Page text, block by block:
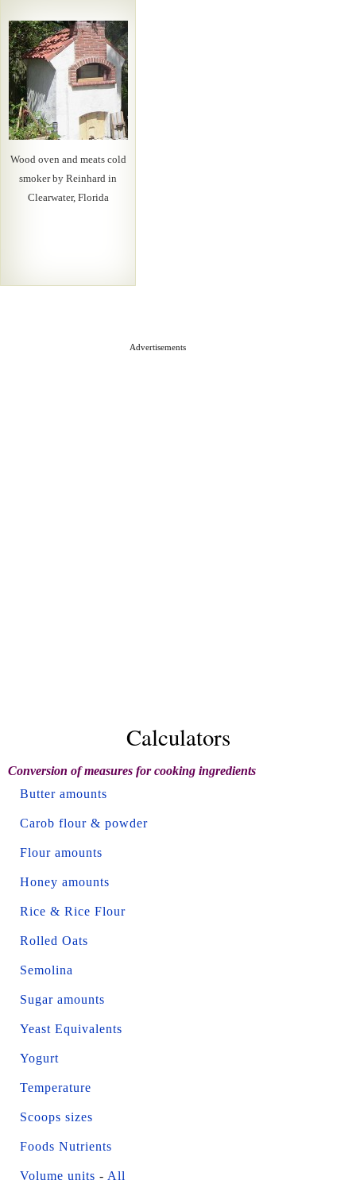
Wood oven and meats cold
smoker by Reinhard in
Clearwater, Florida
Advertisements
Calculators
Conversion of measures for cooking ingredients
Butter amounts
Carob flour & powder
Flour amounts
Honey amounts
Rice & Rice Flour
Rolled Oats
Semolina
Sugar amounts
Yeast Equivalents
Yogurt
Temperature
Scoops sizes
Foods Nutrients
Volume units - All